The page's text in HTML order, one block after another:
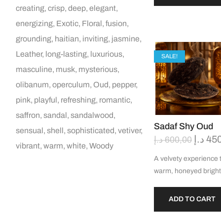
creating crisp deep elegant
energizing Exotic Floral fusion
grounding haitian inviting jasmine
Leather long-lasting luxurious
masculine musk mysterious
olibanum operculum Oud pepper
pink playful refreshing romantic
saffron sandal sandalwood
sensual shell sophisticated vetiver
vibrant warm white Woody
SALE!
Sadaf Shy Oud
600,00 د.إ د.إ
A velvety experience
warm, honeyed
ADD TO CART